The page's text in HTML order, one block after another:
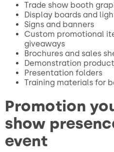
Trade show booth
Display boards and
Signs and banners
Custom promotional
giveaways
Brochures and sales
Demonstration
Presentation folders
Training materials for
Promotion
show
event